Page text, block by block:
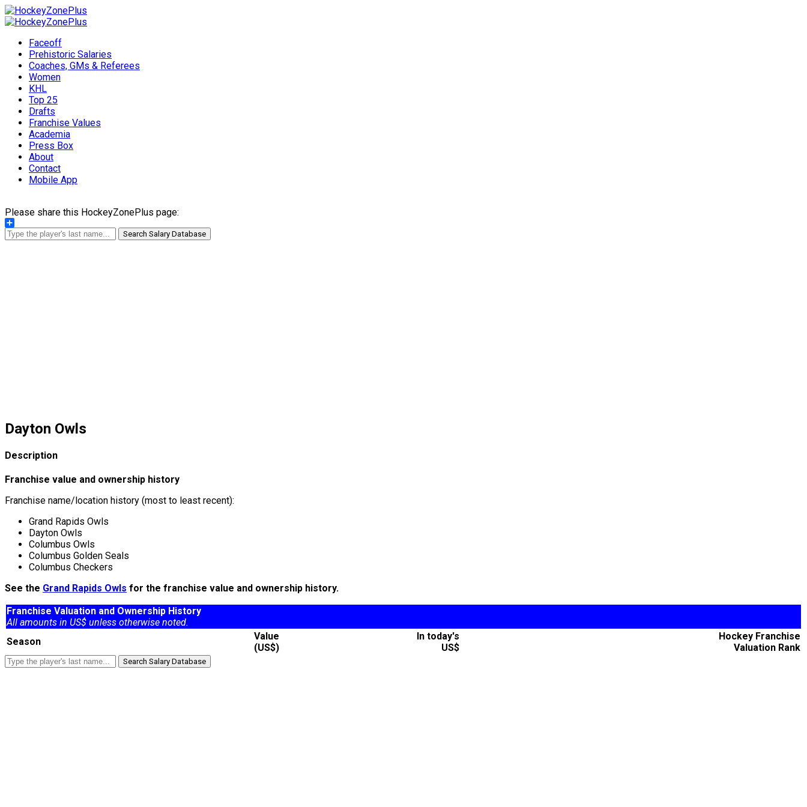
Faceoff
Prehistoric Salaries
Coaches, GMs & Referees
Women
KHL
Top 25
Drafts
Franchise Values
Academia
Press Box
About
Contact
Mobile App
Please share this HockeyZonePlus page:
Share
Search Salary Database
Dayton Owls
Description
Franchise value and ownership history
Franchise name/location history (most to least recent):
Grand Rapids Owls
Dayton Owls
Columbus Owls
Columbus Golden Seals
Columbus Checkers
See the Grand Rapids Owls for the franchise value and ownership history.
Franchise Valuation and Ownership History
All amounts in US$ unless otherwise noted.
Season
Value
(US$)
In today's
US$
Hockey Franchise
Valuation Rank
Search Salary Database